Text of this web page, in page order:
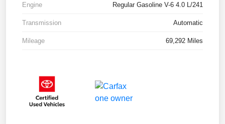
Engine Regular Gasoline V-6 4.0 L/241
Transmission Automatic
Mileage 69,292 Miles